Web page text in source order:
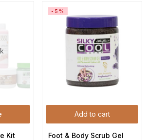
Kit
Add to cart
-5%
Foot & Body Scrub Gel